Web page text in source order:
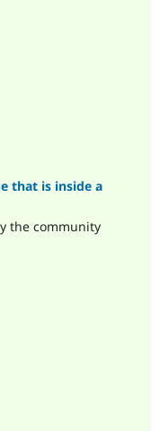
that is inside a
the community